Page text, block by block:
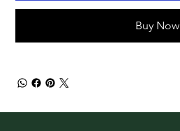
Buy Now